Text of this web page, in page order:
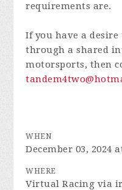
requirements are.
If you have a
through a shared
motorsports, then
WHEN
December 03, 2024
WHERE
Virtual Racing via